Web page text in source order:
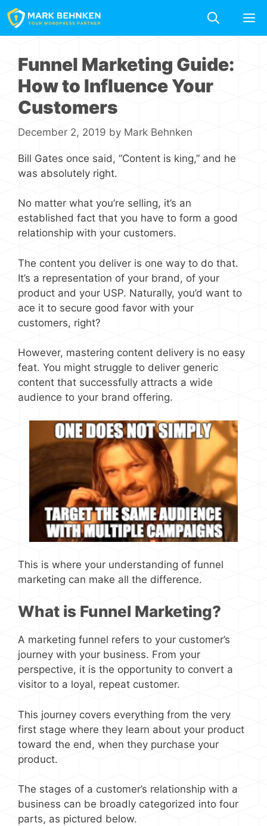
Skip
to
content
Funnel Marketing Guide:
How to Influence Your
Customers
December 2, 2019 by Mark Behnken
Bill Gates once said, “Content is king,” and he
was absolutely right.
No matter what you’re selling, it’s an
established fact that you have to form a good
relationship with your customers.
The content you deliver is one way to do that.
It’s a representation of your brand, of your
product and your USP. Naturally, you’d want to
ace it to secure good favor with your
customers, right?
However, mastering content delivery is no easy
feat. You might struggle to deliver generic
content that successfully attracts a wide
audience to your brand offering.
This is where your understanding of funnel
marketing can make all the difference.
What is Funnel Marketing?
A marketing funnel refers to your customer’s
journey with your business. From your
perspective, it is the opportunity to convert a
visitor to a loyal, repeat customer.
This journey covers everything from the very
first stage where they learn about your product
toward the end, when they purchase your
product.
The stages of a customer’s relationship with a
business can be broadly categorized into four
parts, as pictured below.